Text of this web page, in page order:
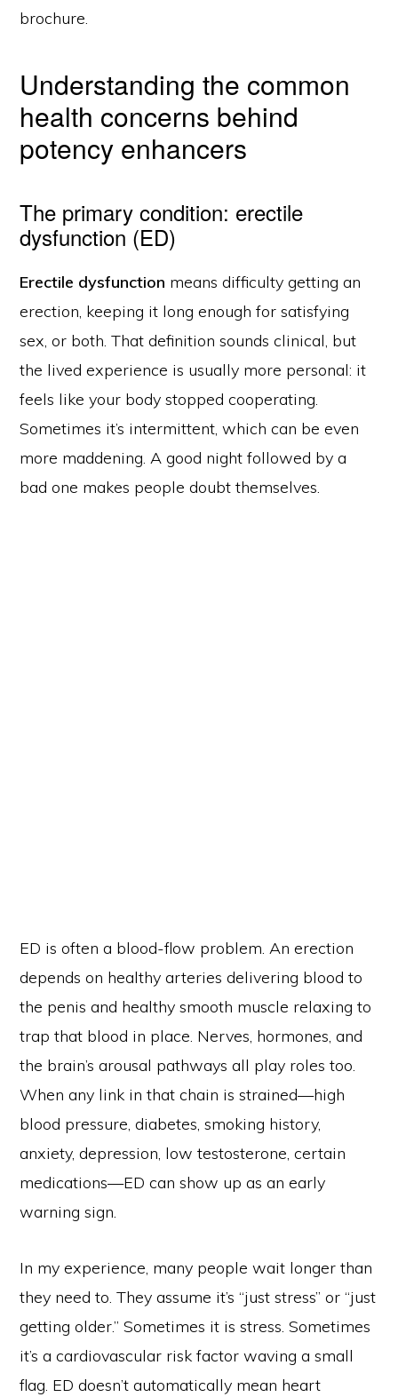
brochure.
Understanding the common
health concerns behind
potency enhancers
The primary condition: erectile
dysfunction (ED)
Erectile dysfunction means difficulty getting an
erection, keeping it long enough for satisfying
sex, or both. That definition sounds clinical, but
the lived experience is usually more personal: it
feels like your body stopped cooperating.
Sometimes it’s intermittent, which can be even
more maddening. A good night followed by a
bad one makes people doubt themselves.
ED is often a blood-flow problem. An erection
depends on healthy arteries delivering blood to
the penis and healthy smooth muscle relaxing to
trap that blood in place. Nerves, hormones, and
the brain’s arousal pathways all play roles too.
When any link in that chain is strained—high
blood pressure, diabetes, smoking history,
anxiety, depression, low testosterone, certain
medications—ED can show up as an early
warning sign.
In my experience, many people wait longer than
they need to. They assume it’s “just stress” or “just
getting older.” Sometimes it is stress. Sometimes
it’s a cardiovascular risk factor waving a small
flag. ED doesn’t automatically mean heart